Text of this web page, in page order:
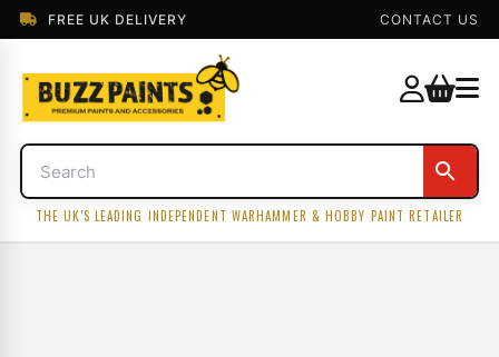
FREE UK DELIVERY CONTACT US
THE UK'S LEADING INDEPENDENT WARHAMMER & HOBBY PAINT RETAILER